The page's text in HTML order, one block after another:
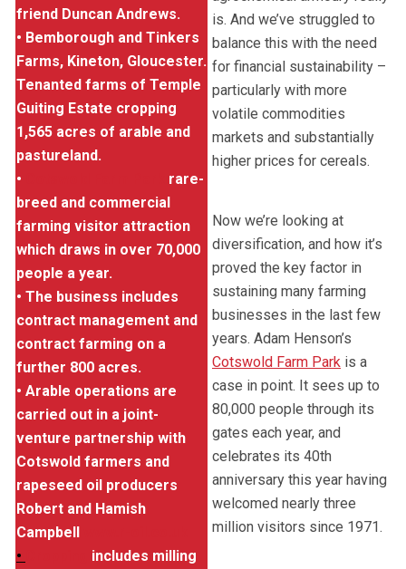
friend Duncan Andrews.
• Bemborough and Tinkers
Farms, Kineton, Gloucester.
Tenanted farms of Temple
Guiting Estate cropping
1,565 acres of arable and
pastureland.
•
rare-
breed and commercial
farming visitor attraction
which draws in over 70,000
people a year.
• The business includes
contract management and
contract farming on a
further 800 acres.
• Arable operations are
carried out in a joint-
venture partnership with
Cotswold farmers and
rapeseed oil producers
Robert and Hamish
Campbell
•
includes milling
is. And we’ve struggled to
balance this with the need
for financial sustainability –
particularly with more
volatile commodities
markets and substantially
higher prices for cereals.
Now we’re looking at
diversification, and how it’s
proved the key factor in
sustaining many farming
businesses in the last few
years. Adam Henson’s
Cotswold Farm Park is a
case in point. It sees up to
80,000 people through its
gates each year, and
celebrates its 40th
anniversary this year having
welcomed nearly three
million visitors since 1971.